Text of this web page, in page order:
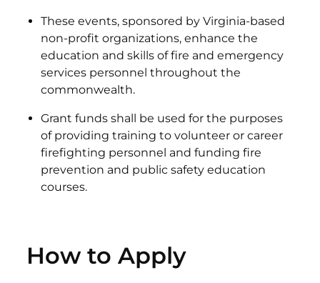
These events, sponsored by Virginia-based
non-profit organizations, enhance the
education and skills of fire and emergency
services personnel throughout the
commonwealth.
Grant funds shall be used for the purposes
of providing training to volunteer or career
firefighting personnel and funding fire
prevention and public safety education
courses.
How to Apply